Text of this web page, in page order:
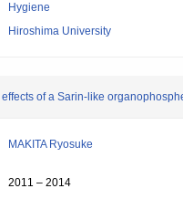
Hygiene
Hiroshima University
of a Sarin-like
MAKITA Ryosuke
2011 – 2014